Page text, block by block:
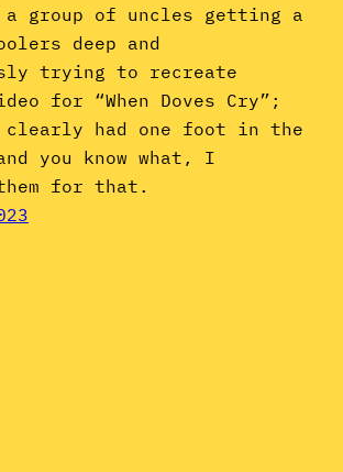
group of uncles getting a
deep and
trying to recreate
for “When Doves Cry”;
clearly had one foot in the
you know what, I
for that.